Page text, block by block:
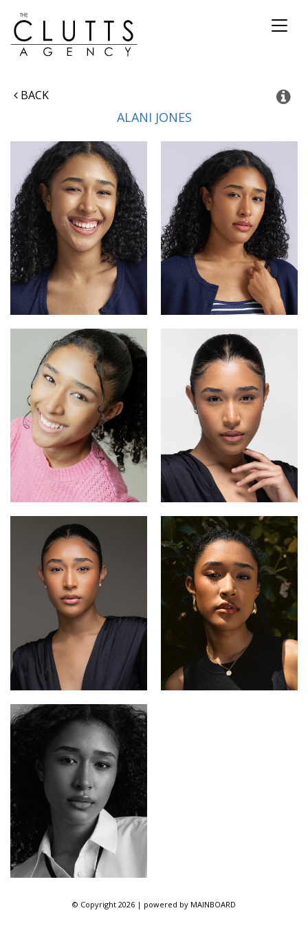
BACK
ALANI JONES
© Copyright 2026 | powered by MAINBOARD